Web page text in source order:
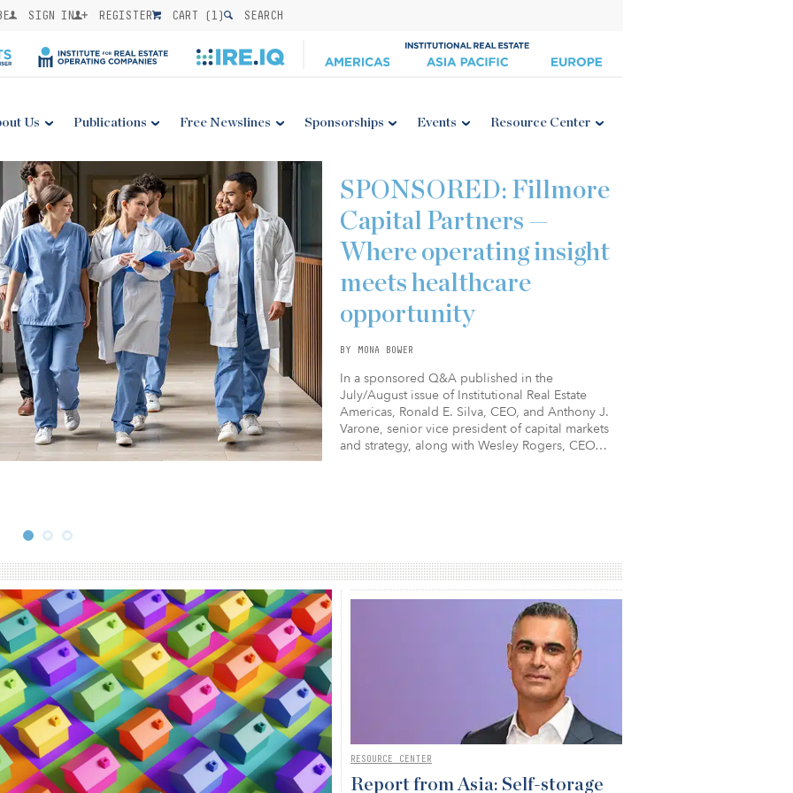
SIGN IN REGISTER CART (1 ) SEARCH
Us Publications Free Newslines Sponsorships Events Resource Center
SPONSORED: Fillmore
Capital Partners —
Where operating insight
meets healthcare
opportunity
BY MONA BOWER
In a sponsored Q&A published in the
July/August issue of Institutional Real Estate
Americas, Ronald E. Silva, CEO, and Anthony J.
Varone, senior vice president of capital markets
and strategy, along with Wesley Rogers, CEO…
RESOURCE CENTER
Report from Asia: Self-storage